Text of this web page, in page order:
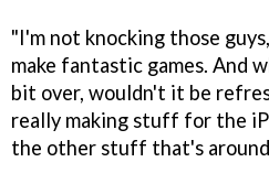
"I'm not knocking those
make fantastic games. And
bit over, wouldn't it be
really making stuff for the
the other stuff that's